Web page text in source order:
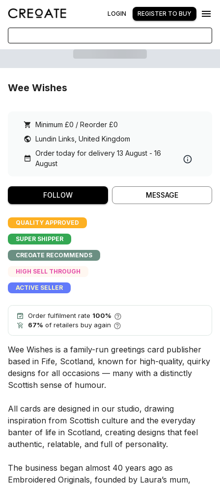
LOGIN REGISTER TO BUY
Wee Wishes
Minimum £0 / Reorder £0
Lundin Links, United Kingdom
Order today for delivery 13 August - 16
August
FOLLOW MESSAGE
QUALITY APPROVED
SUPER SHIPPER
CREOATE RECOMMENDS
HIGH SELL THROUGH
ACTIVE SELLER
Order fulfilment rate 100%
67% of retailers buy again
Wee Wishes is a family-run greetings card publisher
based in Fife, Scotland, known for high-quality, quirky
designs for all occasions — many with a distinctly
Scottish sense of humour.
All cards are designed in our studio, drawing
inspiration from Scottish culture and the everyday
banter of life in Scotland, creating designs that feel
authentic, relatable, and full of personality.
The business began almost 40 years ago as
Embroidered Originals, founded by Laura’s mum,